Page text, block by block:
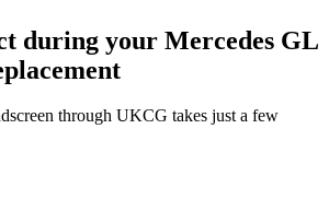
during your Mercedes GL
through UKCG takes just a few